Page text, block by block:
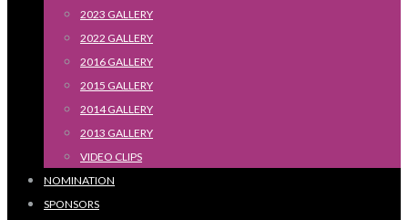
2023 GALLERY
2022 GALLERY
2016 GALLERY
2015 GALLERY
2014 GALLERY
2013 GALLERY
VIDEO CLIPS
NOMINATION
SPONSORS